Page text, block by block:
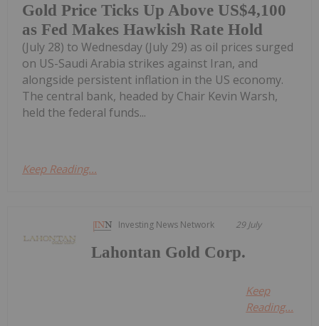
Gold Price Ticks Up Above US$4,100
as Fed Makes Hawkish Rate Hold
(July 28) to Wednesday (July 29) as oil prices surged
on US-Saudi Arabia strikes against Iran, and
alongside persistent inflation in the US economy.
The central bank, headed by Chair Kevin Warsh,
held the federal funds...
Keep Reading...
Investing News Network 29 July
Lahontan Gold Corp.
Keep
Reading...